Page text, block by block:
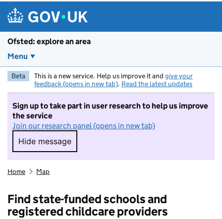
Ofsted: explore an area
Menu
Beta This is a new service. Help us improve it and give your
feedback (opens in new tab). Read the latest updates
Sign up to take part in user research to help us improve
the service
Join our research panel (opens in new tab)
Hide message
Hide message. I do not want to take part in
Home Map
Find state-funded schools and
registered childcare providers